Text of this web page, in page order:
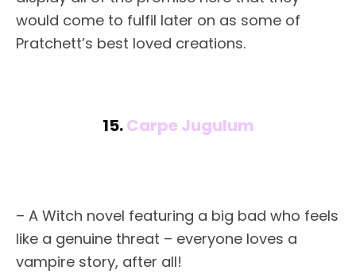
would come to fulfil later on as some of
Pratchett’s best loved creations.
15.Carpe Jugulum
– A Witch novel featuring a big bad who feels
like a genuine threat – everyone loves a
vampire story, after all!